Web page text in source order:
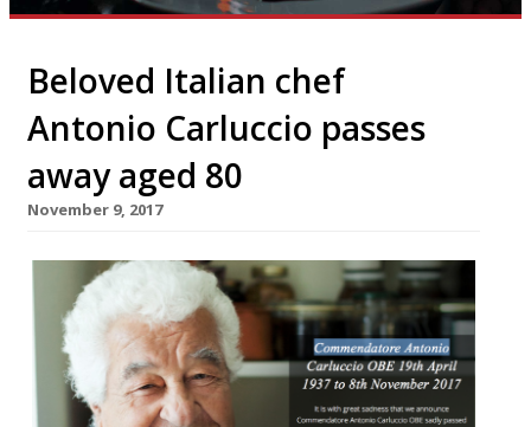
Beloved Italian chef
Antonio Carluccio passes
away aged 80
November 9, 2017